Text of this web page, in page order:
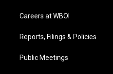
Careers at WBOI
Reports, Filings & Policies
Public Meetings